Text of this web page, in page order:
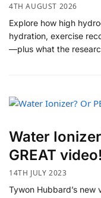
4TH AUGUST 2026
Explore how high
hydration, exercise
—plus what the
Water
GREAT video!
14TH JULY 2023
Tywon Hubbard’s